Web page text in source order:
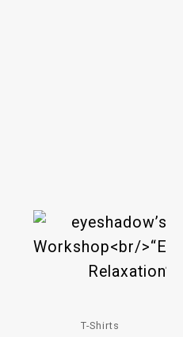
T-Shirts